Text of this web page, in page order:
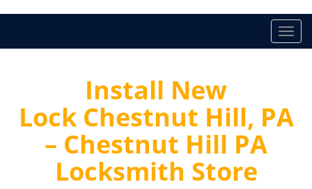
T
o
e
n
Install New
Lock Chestnut Hill, PA
– Chestnut Hill PA
Locksmith Store